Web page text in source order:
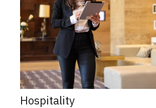
Hospitality